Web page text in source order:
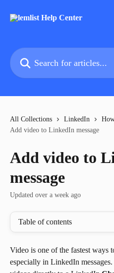
Search for articles...
All Collections LinkedIn
Add video to LinkedIn message
Add video to
message
Updated over a week ago
Table of contents
Video is one of the fastest ways
especially in LinkedIn